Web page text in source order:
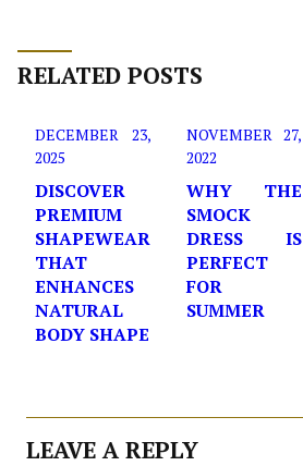
RELATED POSTS
DECEMBER 23,
2025
DISCOVER
PREMIUM
SHAPEWEAR
THAT
ENHANCES
NATURAL
BODY SHAPE
NOVEMBER 27,
2022
WHY THE
SMOCK
DRESS IS
PERFECT
FOR
SUMMER
LEAVE A REPLY